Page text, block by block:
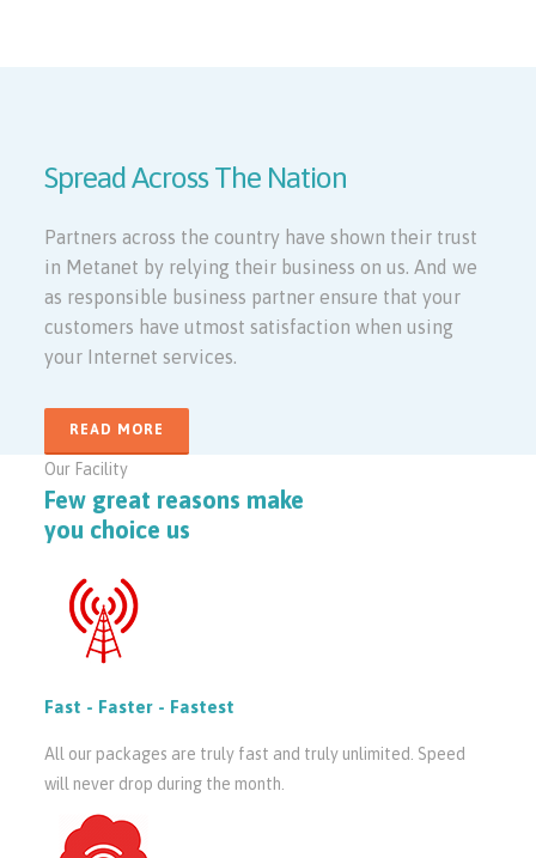
Spread Across The Nation
Partners across the country have shown their trust
in Metanet by relying their business on us. And we
as responsible business partner ensure that your
customers have utmost satisfaction when using
your Internet services.
READ MORE
Our Facility
Few great reasons make
you choice us
Fast - Faster - Fastest
All our packages are truly fast and truly unlimited. Speed
will never drop during the month.